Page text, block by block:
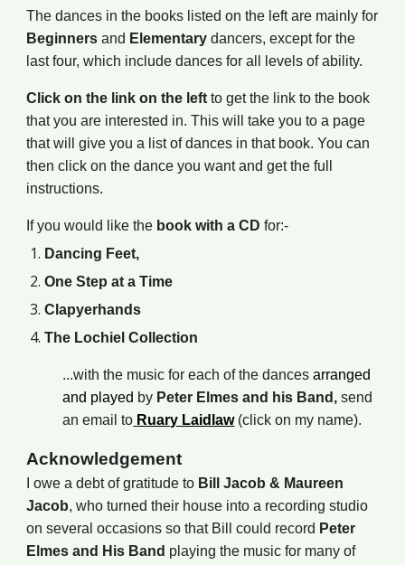
The dances in the books listed on the left are mainlyfor
Beginnersand E lementarydancers, except for the
last four, which include dances for all levels of ability.
Click on the link on the leftto get the link to the book
that you are interested in. This will take you to a page
that will give you a list of dances in that book. You can
then click on the dance you want and get the full
instructions.
If you would like the book with a CD for:-
Dancing Feet,
One Step at a Time
Clapyerhands
The Lochiel Collection
...with the music for each of the dancesarranged
and played by Peter Elmes and his Band, send
an email to Ruary Laidlaw (click on my name).
Acknowledgement
I owe a debt of gratitude to Bill Jacob & Maureen
Jacob, who turned their house into a recording studio
on several occasions so that Bill could record Peter
Elmes and His Band playing the music for many of